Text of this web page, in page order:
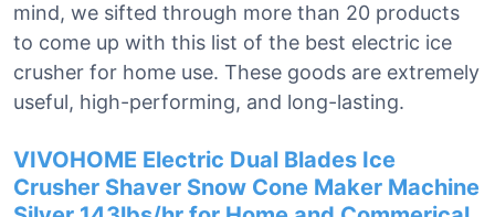
mind, we sifted through more than 20 products
to come up with this list of the best electric ice
crusher for home use. These goods are extremely
useful, high-performing, and long-lasting.
VIVOHOME Electric Dual Blades Ice
Crusher Shaver Snow Cone Maker Machine